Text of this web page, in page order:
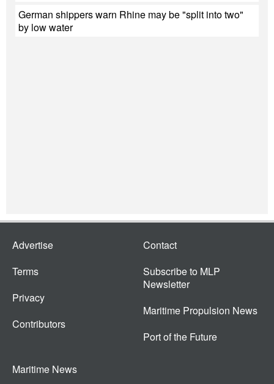
German shippers warn Rhine may be "split into two"
by low water
Advertise
Terms
Privacy
Contributors
Contact
Subscribe to MLP
Newsletter
Maritime Propulsion News
Port of the Future
Maritime News